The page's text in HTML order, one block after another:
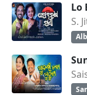
Lo
S.